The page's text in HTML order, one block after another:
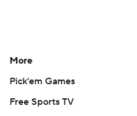
More
Pick'em Games
Free Sports TV